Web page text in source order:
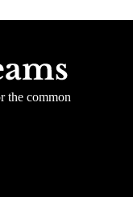
the common